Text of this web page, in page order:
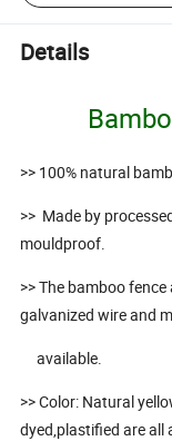
Details
>> 100% natural
>> Made by
mouldproof.
>> The bamboo
galvanized wire and
available.
>> Color: Natural
dyed,plastified are all